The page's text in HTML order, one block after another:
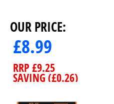
OUR PRICE:
£8.99
RRP £9.25
SAVING (£0.26)